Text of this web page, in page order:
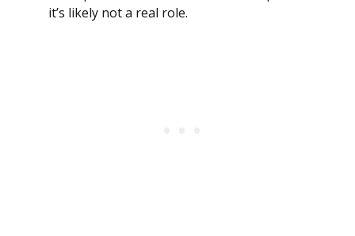
it’s likely not a real role.